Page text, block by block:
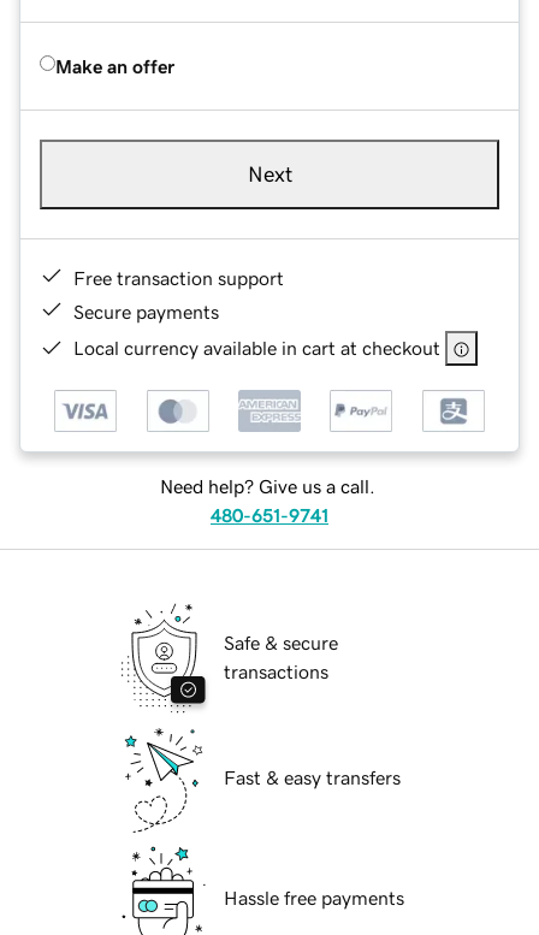
Make an offer
Next
Free transaction support
Secure payments
Local currency available in cart at checkout
Need help? Give us a call.
480-651-9741
Safe & secure
transactions
Fast & easy transfers
Hassle free payments